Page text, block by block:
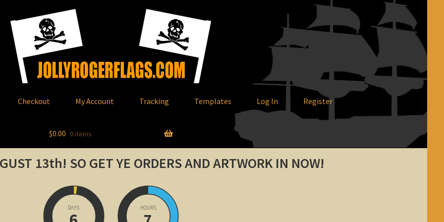
Checkout My Account Tracking Templates Log In Register
$0.00 0 items
13th! SO GET YE ORDERS AND ARTWORK IN NOW!
DAYS HOURS